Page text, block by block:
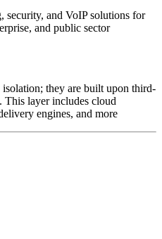
security, and VoIP solutions for
and public sector
they are built upon third-
This layer includes cloud
engines, and more